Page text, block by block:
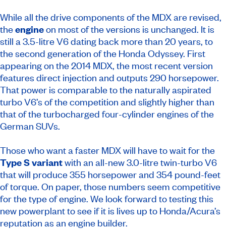
While all the drive components of the MDX are revised,
theengineon most of the versions is unchanged. It is
still a 3.5-litre V6 dating back more than 20 years, to
the second generation of the Honda Odyssey. First
appearing on the 2014 MDX, the most recent version
features direct injection and outputs 290 horsepower.
That power is comparable to the naturally aspirated
turbo V6’s of the competition and slightly higher than
that of the turbocharged four-cylinder engines of the
German SUVs.
Those who want a faster MDX will have to wait for the
Type S variantwith an all-new 3.0-litre twin-turbo V6
that will produce 355 horsepower and 354 pound-feet
of torque. On paper, those numbers seem competitive
for the type of engine. We look forward to testing this
new powerplant to see if it is lives up to Honda/Acura’s
reputation as an engine builder.